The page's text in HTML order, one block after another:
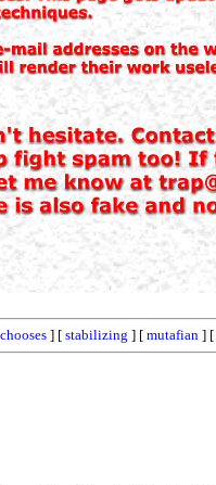
chooses ] [ stabilizing ] [ mutafian ] [